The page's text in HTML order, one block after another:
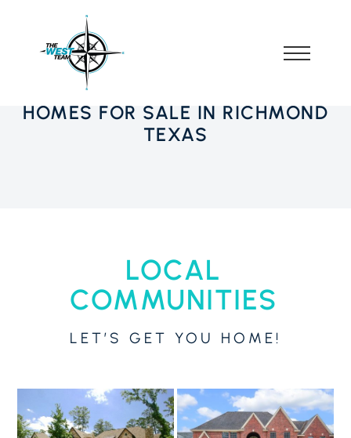
HOMES FOR SALE IN RICHMOND
TEXAS
LOCAL
COMMUNITIES
LET’S GET YOU HOME!